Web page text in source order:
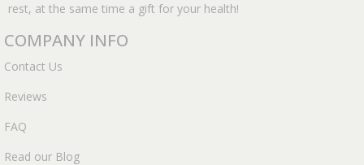
rest, at the same time a gift for your health!
COMPANY INFO
Contact Us
Reviews
FAQ
Read our Blog